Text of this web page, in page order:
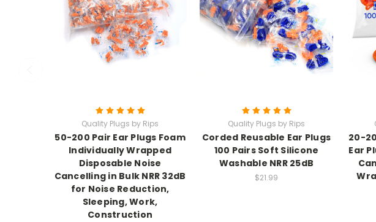
Quality Plugs by Rips
50-200 Pair Ear Plugs Foam
Individually Wrapped
Disposable Noise
Cancelling in Bulk NRR 32dB
for Noise Reduction,
Sleeping, Work,
Construction
Quality Plugs by Rips
Corded Reusable Ear Plugs
100 Pairs Soft Silicone
Washable NRR 25dB
$21.99
20-
Ear